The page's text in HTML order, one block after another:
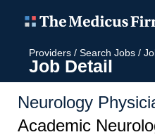
Providers / Search Jobs /
Job Detail
Neurology
Academic